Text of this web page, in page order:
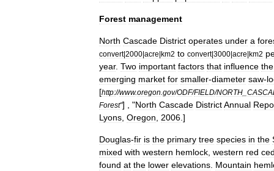
Forest management
North Cascade District operates under a
convert|2000|acre|km2 to convert|3000|acre|km2
year. Two important factors that influence the
emerging market for smaller-diameter saw-
[http://www.oregon gov/ODF/FIELD/NORTH
Forest"] , "North Cascade DistrictAnnual
Lyons Oregon 2006 .]
Douglas-fir is the primary tree species in the
mixed with western hemlock western red
found at the lower elevations Mountain